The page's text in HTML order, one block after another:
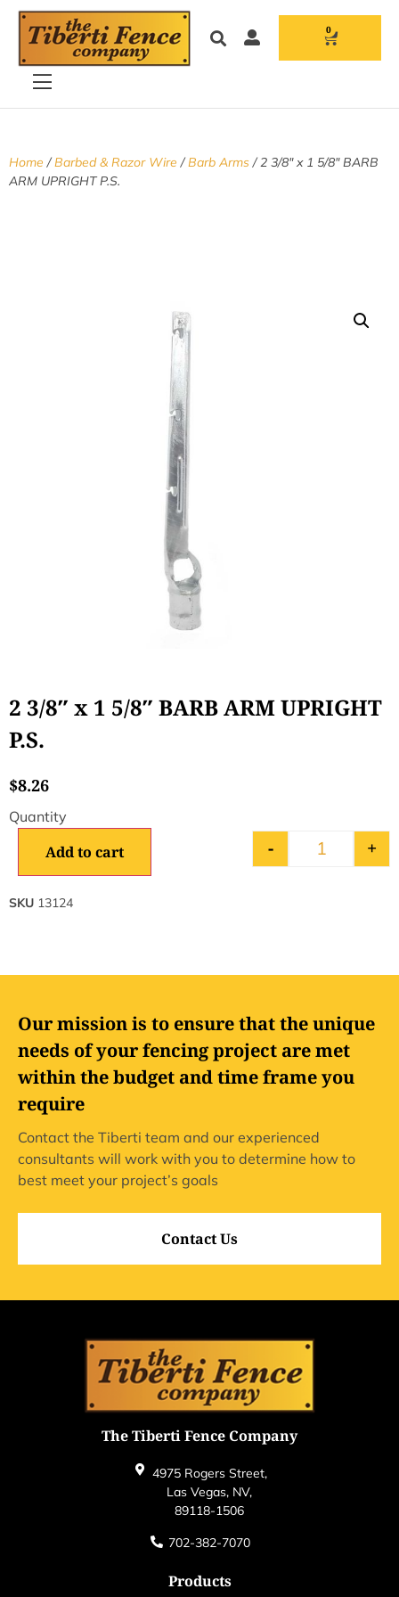
0
Home /Barbed & Razor Wire /Barb Arms/ 2 3/8″ x 1 5/8″ BARB
ARM UPRIGHT P.S.
2 3/8″ x 1 5/8″ BARB ARM UPRIGHT
P.S.
$8.26
- +
Add to cart
SKU 13124
Our mission is to ensure that the unique
needs of your fencing project are met
within the budget and time frame you
require
Contact the Tiberti team and our experienced
consultants will work with you to determine how to
best meet your project’s goals
Contact Us
The Tiberti Fence Company
4975 Rogers Street,
Las Vegas, NV,
89118-1506
702-382-7070
Products